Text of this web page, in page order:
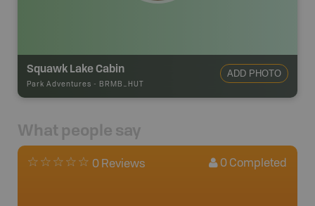
Squawk Lake Cabin
Park Adventures - BRMB_HUT
ADD PHOTO
What people say
0 Reviews 0 Completed